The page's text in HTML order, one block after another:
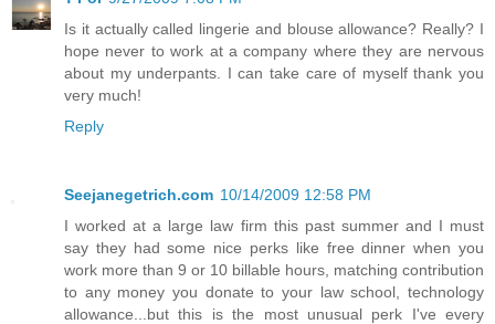
Is it actually called lingerie and blouse allowance? Really? I
hope never to work at a company where they are nervous
about my underpants. I can take care of myself thank you
very much!
Reply
Seejanegetrich.com 10/14/2009 12:58 PM
I worked at a large law firm this past summer and I must
say they had some nice perks like free dinner when you
work more than 9 or 10 billable hours, matching contribution
to any money you donate to your law school, technology
allowance...but this is the most unusual perk I've every